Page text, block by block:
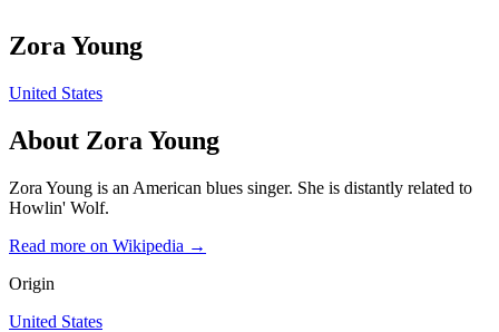
Zora Young
United States
About Zora Young
Zora Young is an American blues singer. She is distantly related to
Howlin' Wolf.
Read more on Wikipedia →
Origin
United States